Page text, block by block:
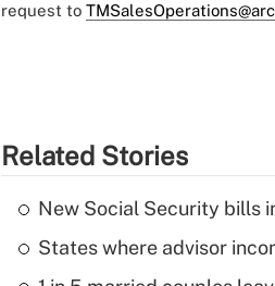
request to
Related Stories
New Social Security bills
States where advisor